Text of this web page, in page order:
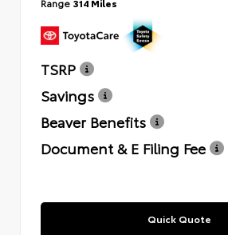
TSRP
Savings
Beaver Benefits
Document & E Filing Fee
Quick Quote